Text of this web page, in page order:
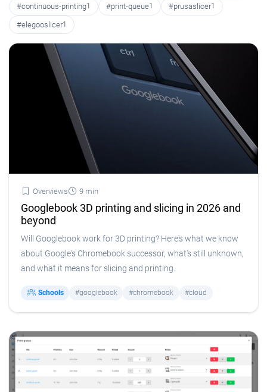
#continuous-printing1 #print-queue1 #prusaslicer1
#elegooslicer1
Overviews 9 min
Googlebook 3D printing and slicing in 2026 and
beyond
Will Googlebook work for 3D printing? Here's what we know
about Google's Chromebook successor, what's still unknown,
and what it means for slicing and printing.
Schools #googlebook #chromebook #cloud